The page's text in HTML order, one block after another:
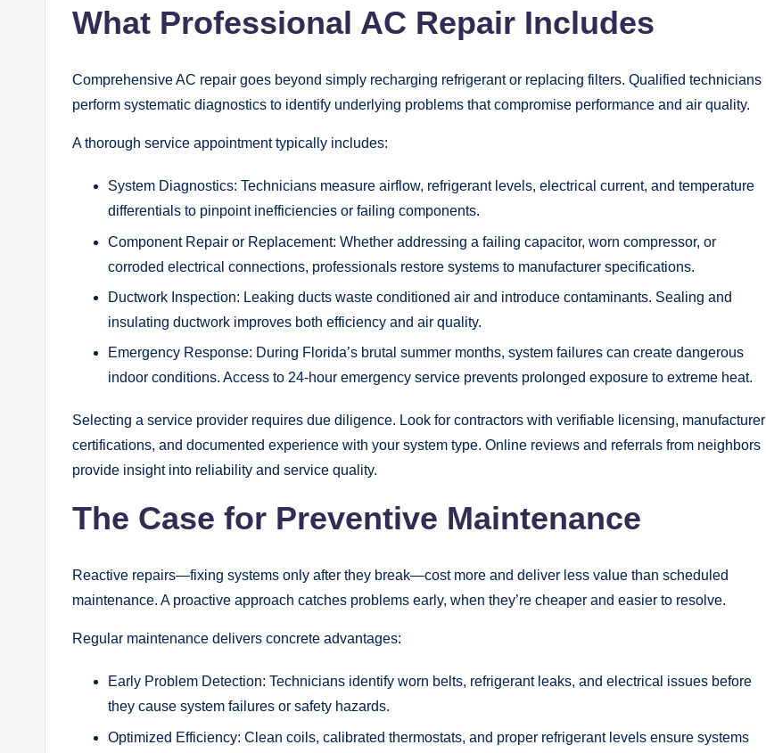
What Professional AC Repair Includes
Comprehensive AC repair goes beyond simply recharging refrigerant or replacing filters. Qualified technicians
perform systematic diagnostics to identify underlying problems that compromise performance and air quality.
A thorough service appointment typically includes:
System Diagnostics: Technicians measure airflow, refrigerant levels, electrical current, and temperature
differentials to pinpoint inefficiencies or failing components.
Component Repair or Replacement: Whether addressing a failing capacitor, worn compressor, or
corroded electrical connections, professionals restore systems to manufacturer specifications.
Ductwork Inspection: Leaking ducts waste conditioned air and introduce contaminants. Sealing and
insulating ductwork improves both efficiency and air quality.
Emergency Response: During Florida’s brutal summer months, system failures can create dangerous
indoor conditions. Access to 24-hour emergency service prevents prolonged exposure to extreme heat.
Selecting a service provider requires due diligence. Look for contractors with verifiable licensing, manufacturer
certifications, and documented experience with your system type. Online reviews and referrals from neighbors
provide insight into reliability and service quality.
The Case for Preventive Maintenance
Reactive repairs—fixing systems only after they break—cost more and deliver less value than scheduled
maintenance. A proactive approach catches problems early, when they’re cheaper and easier to resolve.
Regular maintenance delivers concrete advantages:
Early Problem Detection: Technicians identify worn belts, refrigerant leaks, and electrical issues before
they cause system failures or safety hazards.
Optimized Efficiency: Clean coils, calibrated thermostats, and proper refrigerant levels ensure systems